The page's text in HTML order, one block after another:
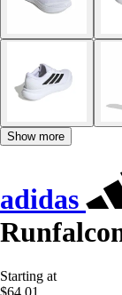
Show more
adidas
Starting at
$64.01